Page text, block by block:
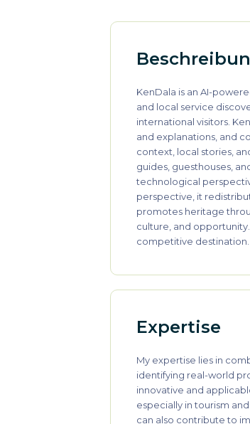
KenDala is an AI-
and local service
international visitors.
and explanations, and
context, local stories,
guides, guesthouses,
technological
perspective, it
promotes heritage
culture, and
competitive destination.
Expertise
My expertise lies in
identifying real-world
innovative and
especially in tourism
can also contribute to